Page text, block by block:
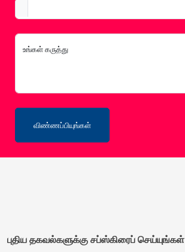
உங்கள் கருத்து
விண்ணப்பியுங்கள்
புதிய தகவல்களுக்கு சப்ஸ்கிரைப் செய்யுங்கள்